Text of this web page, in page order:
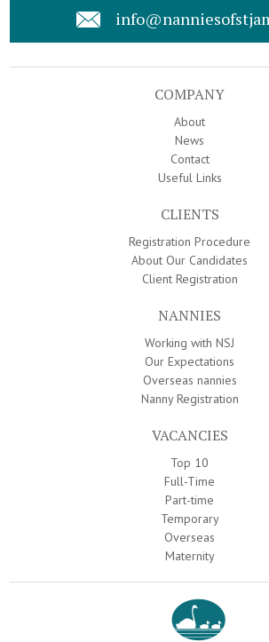
COMPANY
About
News
Contact
Useful Links
CLIENTS
Registration Procedure
About Our Candidates
Client Registration
NANNIES
Working with NSJ
Our Expectations
Overseas nannies
Nanny Registration
VACANCIES
Top 10
Full-Time
Part-time
Temporary
Overseas
Maternity